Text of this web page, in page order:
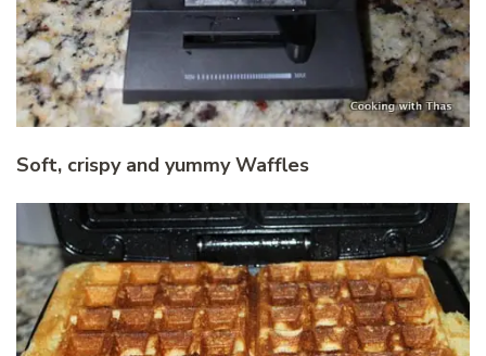
Soft, crispy and yummy Waffles